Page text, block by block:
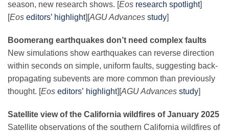
season, new research shows. [Eos research spotlight]
[Eos editors’ highlight][AGU Advances study]
Boomerang earthquakes don’t need complex faults
New simulations show earthquakes can reverse direction
within seconds on simple, uniform faults, suggesting back-
propagating subevents are more common than previously
thought. [Eos editors’ highlight][AGU Advances study]
Satellite view of the California wildfires of January 2025
Satellite observations of the southern California wildfires of